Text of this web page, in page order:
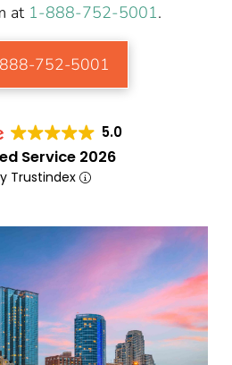
at 1-888-752-5001.
752-5001
5.0
Service 2026
Trustindex